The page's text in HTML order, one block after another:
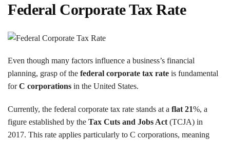
Federal Corporate Tax Rate
Even though many factors influence a business’s financial
planning, grasp of the federal corporate tax rate is fundamental
forC corporations in the United States.
Currently, the federal corporate tax rate stands at a flat 21%, a
figure established by the Tax Cuts and Jobs Act (TCJA) in
2017. This rate applies particularly to C corporations, meaning